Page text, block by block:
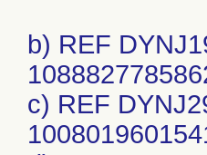
b) REF
c) REF